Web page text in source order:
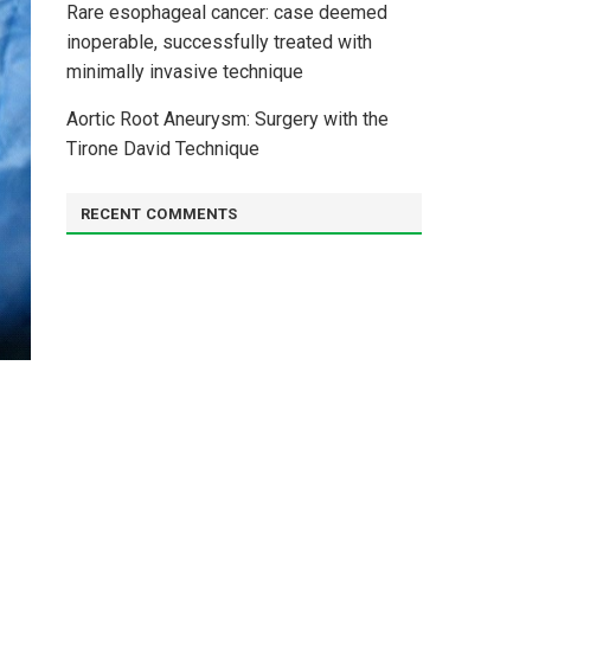
Rare esophageal cancer: case deemed
inoperable, successfully treated with
minimally invasive technique
Aortic Root Aneurysm: Surgery with the
Tirone David Technique
RECENT COMMENTS